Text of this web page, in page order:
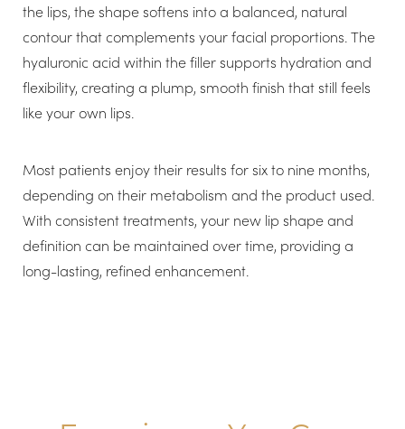
the lips, the shape softens into a balanced, natural
contour that complements your facial proportions. The
hyaluronic acid within the filler supports hydration and
flexibility, creating a plump, smooth finish that still feels
like your own lips.
Most patients enjoy their results for six to nine months,
depending on their metabolism and the product used.
With consistent treatments, your new lip shape and
definition can be maintained over time, providing a
long-lasting, refined enhancement.